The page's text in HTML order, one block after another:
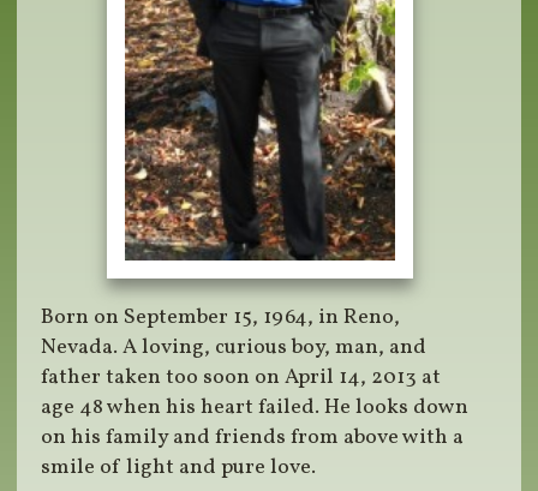
Born on September 15, 1964, in Reno,
Nevada. A loving, curious boy, man, and
father taken too soon on April 14, 2013 at
age 48 when his heart failed. He looks down
on his family and friends from above with a
smile of light and pure love.